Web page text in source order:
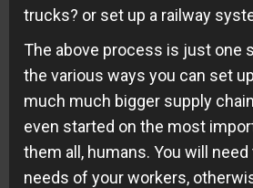
trucks? or set up a railway
The above process is just one
the various ways you can set
much much bigger supply
even started on the most
them all, humans. You will
needs of your workers,